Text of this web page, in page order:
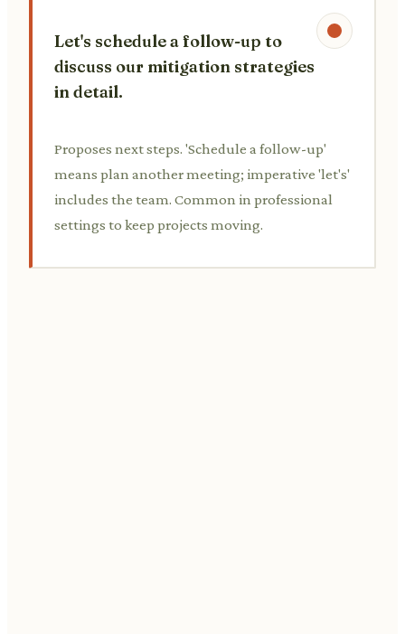
Let's schedule a follow-up to
discuss our mitigation strategies
in detail.
Proposes next steps. 'Schedule a follow-up'
means plan another meeting; imperative 'let's'
includes the team. Common in professional
settings to keep projects moving.